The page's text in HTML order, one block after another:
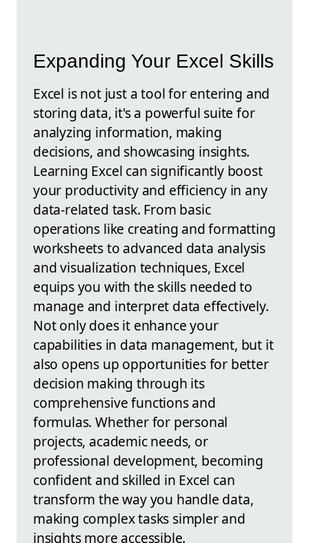
Expanding Your Excel Skills
Excel is not just a tool for entering and
storing data, it's a powerful suite for
analyzing information, making
decisions, and showcasing insights.
Learning Excel can significantly boost
your productivity and efficiency in any
data-related task. From basic
operations like creating and formatting
worksheets to advanced data analysis
and visualization techniques, Excel
equips you with the skills needed to
manage and interpret data effectively.
Not only does it enhance your
capabilities in data management, but it
also opens up opportunities for better
decision making through its
comprehensive functions and
formulas. Whether for personal
projects, academic needs, or
professional development, becoming
confident and skilled in Excel can
transform the way you handle data,
making complex tasks simpler and
insights more accessible.